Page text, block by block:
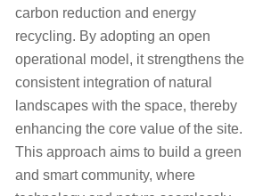
carbon reduction and energy
recycling. By adopting an open
operational model, it strengthens the
consistent integration of natural
landscapes with the space, thereby
enhancing the core value of the site.
This approach aims to build a green
and smart community, where